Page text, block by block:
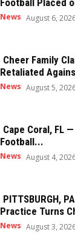
Football Placed
News August 6,
Cheer Family
Retaliated
News August 5,
Cape Coral, FL
Football...
News August 4,
PITTSBURGH,
Practice Turns
News August 3,